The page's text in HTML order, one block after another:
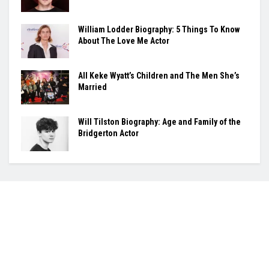
William Lodder Biography: 5 Things To Know
About The Love Me Actor
All Keke Wyatt’s Children and The Men She’s
Married
Will Tilston Biography: Age and Family of the
Bridgerton Actor